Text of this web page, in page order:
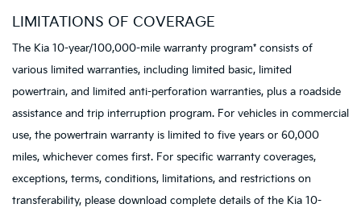
LIMITATIONS OF COVERAGE
The Kia 10-year/100,000-mile warranty program* consists of
various limited warranties, including limited basic, limited
powertrain, and limited anti-perforation warranties, plus a roadside
assistance and trip interruption program. For vehicles in commercial
use, the powertrain warranty is limited to five years or 60,000
miles, whichever comes first. For specific warranty coverages,
exceptions, terms, conditions, limitations, and restrictions on
transferability, please download complete details of the Kia 10-